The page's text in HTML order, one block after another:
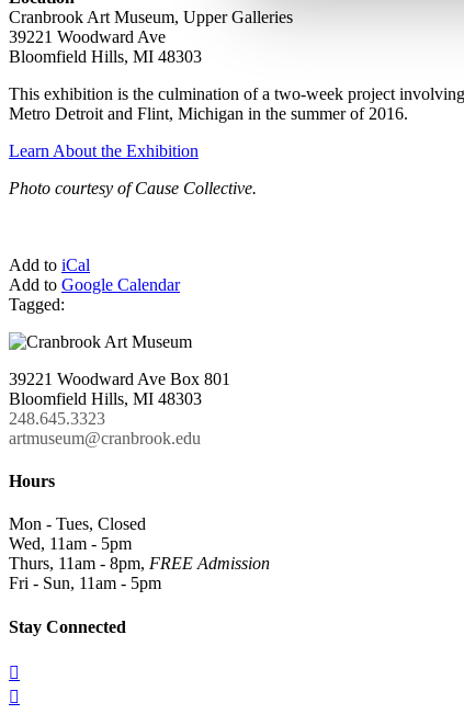
Cranbrook Art Museum, Upper Galleries
39221 Woodward Ave
Bloomfield Hills, MI 48303
This exhibition is the culmination of a two-week project involving
Metro Detroit and Flint, Michigan in the summer of 2016.
Learn About the Exhibition
Photo courtesy of Cause Collective.
Add to iCal
Add to Google Calendar
Tagged:
39221 Woodward Ave Box 801
Bloomfield Hills, MI 48303
248.645.3323
artmuseum@cranbrook.edu
Hours
Mon - Tues, Closed
Wed, 11am - 5pm
Thurs, 11am - 8pm, FREE Admission
Fri - Sun, 11am - 5pm
Stay Connected

